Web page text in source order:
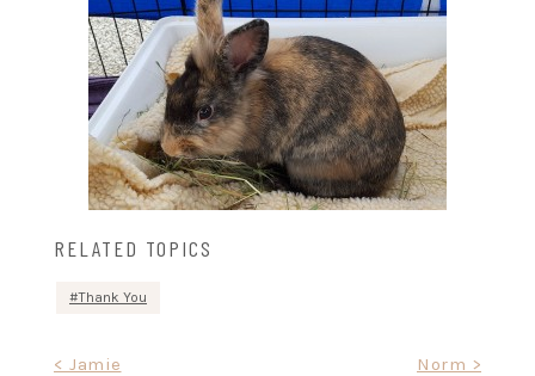
RELATED TOPICS
Thank You
< Jamie Norm >